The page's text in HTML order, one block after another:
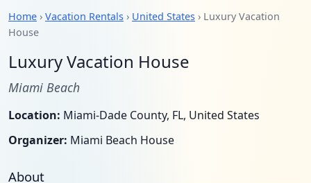
Home › Vacation Rentals › United States › Luxury Vacation
House
Luxury Vacation House
Miami Beach
Location: Miami-Dade County, FL, United States
Organizer: Miami Beach House
About